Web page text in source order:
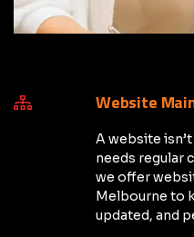
Website
A website
needs regular
we offer
Melbourne to
updated, and